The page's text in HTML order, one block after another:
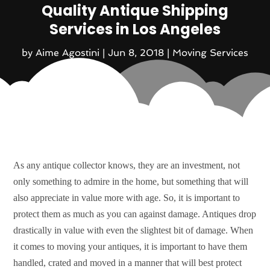
Quality Antique Shipping
Services in Los Angeles
by Aime Agostini | Jun 8, 2018 | Moving Services
As any antique collector knows, they are an investment, not
only something to admire in the home, but something that will
also appreciate in value more with age. So, it is important to
protect them as much as you can against damage. Antiques drop
drastically in value with even the slightest bit of damage. When
it comes to moving your antiques, it is important to have them
handled, crated and moved in a manner that will best protect